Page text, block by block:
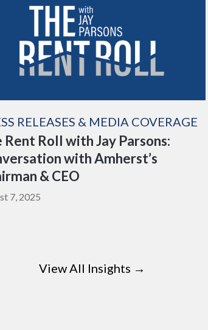
RELEASES & MEDIA COVERAGE
Rent Roll with Jay Parsons:
with Amherst’s
& CEO
7, 2025
View All Insights →